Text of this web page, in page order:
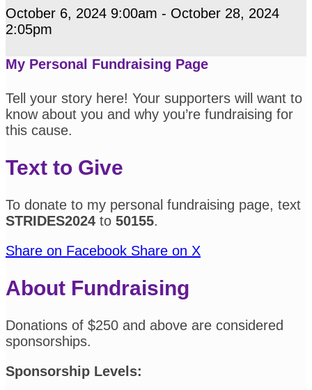
October 6, 2024 9:00am - October 28, 2024
2:05pm
My Personal Fundraising Page
Tell your story here! Your supporters will want to
know about you and why you’re fundraising for
this cause.
Text to Give
To donate to my personal fundraising page, text
STRIDES2024 to 50155.
Share on Facebook Share on X
About Fundraising
Donations of $250 and above are considered
sponsorships.
Sponsorship Levels: